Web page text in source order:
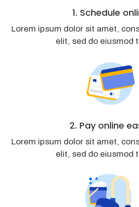
1. Schedule
Lorem ipsum dolor sit amet,
elit, sed do eiusmod
2. Pay online
Lorem ipsum dolor sit amet,
elit, sed do eiusmod